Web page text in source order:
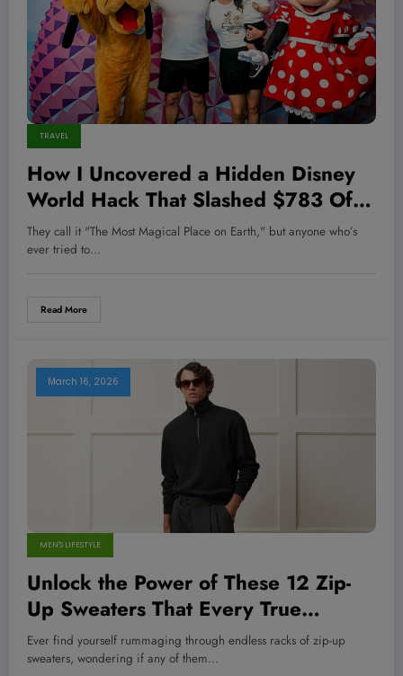
TRAVEL
How I Uncovered a Hidden Disney
World Hack That Slashed $783 Off
My Family Vacation—And How You
Can Too
They call it "The Most Magical Place on Earth," but anyone who’s
ever tried to…
Read More
March 16, 2026
MEN'S LIFESTYLE
Unlock the Power of These 12 Zip-
Up Sweaters That Every True
Menswear Champion Swears By—
Are You Ready to Dominate Your
Ever find yourself rummaging through endless racks of zip-up
sweaters, wondering if any of them…